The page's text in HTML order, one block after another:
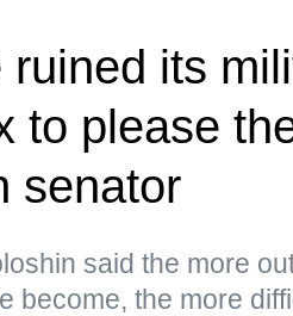
ruined its
to please
senator
said the more
become, the more